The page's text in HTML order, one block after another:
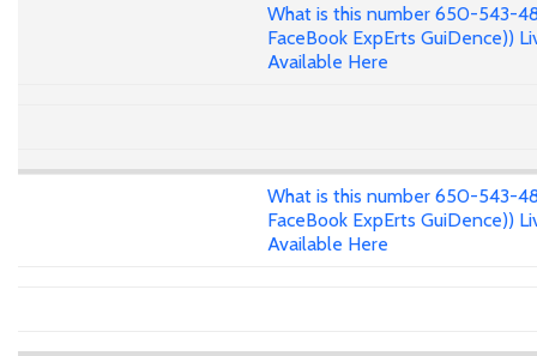
What is this number 650-543-
FaceBook ExpErts GuiDence))
Available Here
What is this number 650-543-
FaceBook ExpErts GuiDence))
Available Here